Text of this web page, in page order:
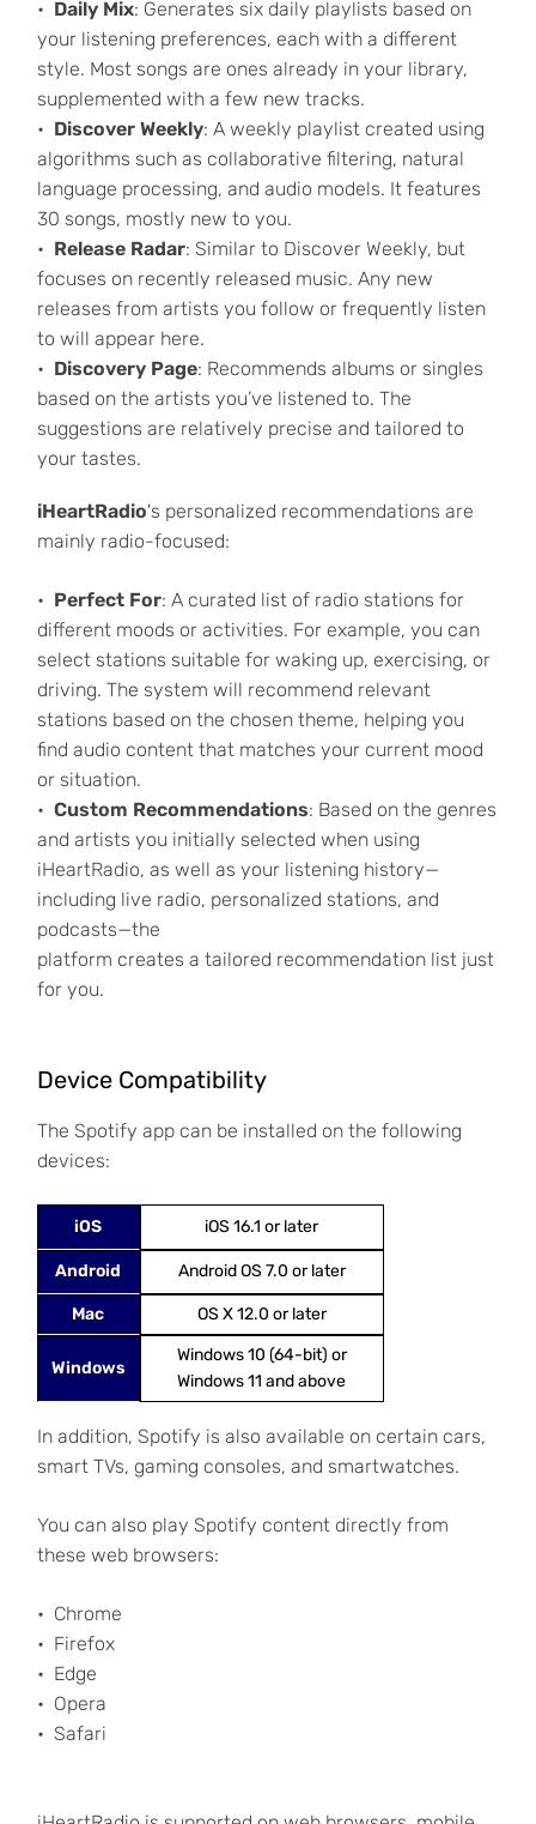
Daily Mix: Generates six daily playlists based on
your listening preferences, each with a different
style. Most songs are ones already in your library,
supplemented with a few new tracks.
Discover Weekly: A weekly playlist created using
algorithms such as collaborative filtering, natural
language processing, and audio models. It features
30 songs, mostly new to you.
Release Radar: Similar to Discover Weekly, but
focuses on recently released music. Any new
releases from artists you follow or frequently listen
to will appear here.
Discovery Page: Recommends albums or singles
based on the artists you’ve listened to. The
suggestions are relatively precise and tailored to
your tastes.
iHeartRadio's personalized recommendations are
mainly radio-focused:
Perfect For: A curated list of radio stations for
different moods or activities. For example, you can
select stations suitable for waking up, exercising, or
driving. The system will recommend relevant
stations based on the chosen theme, helping you
find audio content that matches your current mood
or situation.
Custom Recommendations: Based on the genres
and artists you initially selected when using
iHeartRadio, as well as your listening history—
including live radio, personalized stations, and
podcasts—the
platform creates a tailored recommendation list just
for you.
Device Compatibility
The Spotify app can be installed on the following
devices:
iOS iOS 16.1 or later
Android Android OS 7.0 or later
Mac OS X 12.0 or later
Windows
Windows 10 (64-bit) or
Windows 11 and above
In addition, Spotify is also available on certain cars,
smart TVs, gaming consoles, and smartwatches.
You can also play Spotify content directly from
these web browsers:
Chrome
Firefox
Edge
Opera
Safari